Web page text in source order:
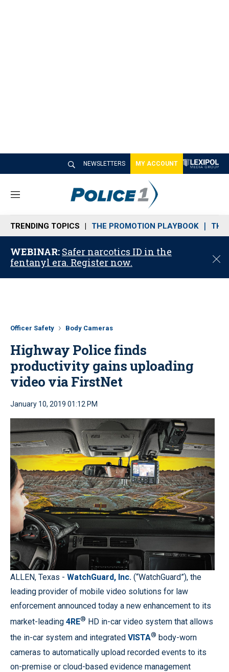
NEWSLETTERS MY ACCOUNT
M
n
u
TRENDING TOPICS THE PROMOTION PLAYBOOK THE
WEBINAR: Safer narcotics ID in the
fentanyl era. Register now.
C
o
Officer Safety Body Cameras
Highway Police finds
productivity gains uploading
video via FirstNet
January 10, 2019 01:12 PM
ALLEN, Texas - WatchGuard, Inc. (“WatchGuard”), the
leading provider of mobile video solutions for law
enforcement announced today a new enhancement to its
market-leading 4RE® HD in-car video system that allows
the in-car system and integrated VISTA® body-worn
cameras to automatically upload recorded events to its
on-premise or cloud-based evidence management